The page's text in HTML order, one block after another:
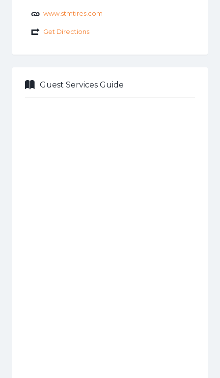
www.stmtires.com
Get Directions
Guest Services Guide